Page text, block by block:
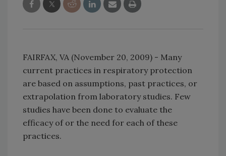
FAIRFAX, VA (November 20, 2009) - Many
current practices in respiratory protection
are based on assumptions, past practices, or
extrapolation from laboratory studies. Few
studies have been done to evaluate the
efficacy of or the need for each of these
practices.